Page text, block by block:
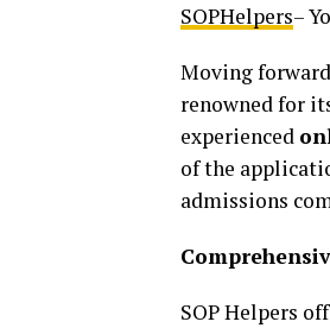
SOPHelpers–
Moving
renowned for
experienced
of the
admissions
SOP Helpers